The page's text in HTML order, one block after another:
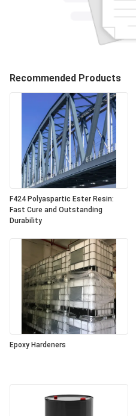
Recommended Products
F424 Polyaspartic Ester Resin:
Fast Cure and Outstanding
Durability
Epoxy Hardeners